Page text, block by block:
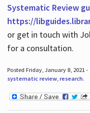
Systematic Review
https://
or get in touch with
for a consultation.
Posted Friday, January 8, 2021
systematic review, research.